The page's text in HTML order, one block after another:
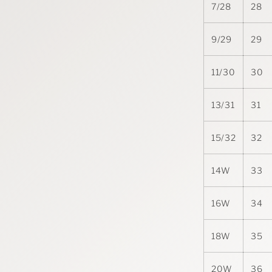
7/28 28
9/29 29
11/30 30
13/31 31
15/32 32
14W 33
16W 34
18W 35
20W 36